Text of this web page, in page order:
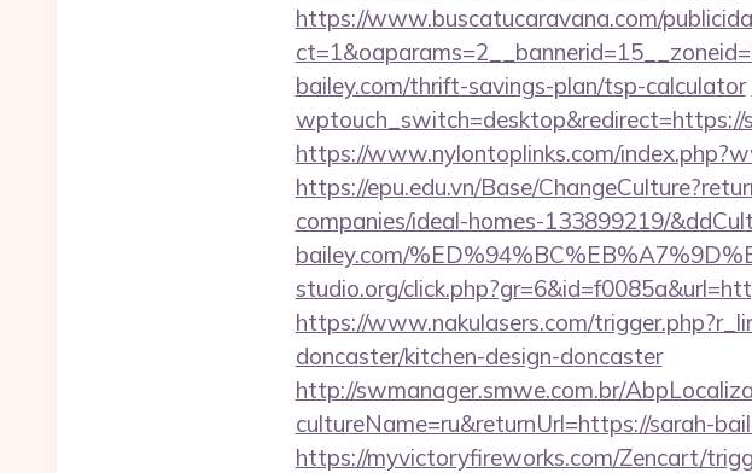
https://www.buscatucaravana.com/
bailey.com/thrift-savings-plan/tsp-calculator
https://www.nylontoplinks.com/
https://epu.edu.vn/Base/
companies/ideal-homes-133899219/
bailey.com/
studio.org/
https://www.nakulasers.com/
doncaster/kitchen-design-doncaster
http://swmanager.smwe.com.br/
cultureName=ru&returnUrl=https://sarah-
https://myvictoryfireworks.com/Zencart/